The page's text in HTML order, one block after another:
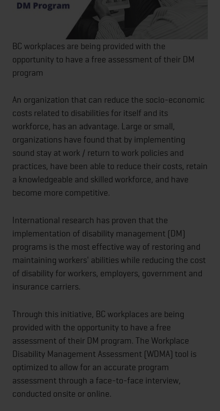
BC workplaces are being provided with the
opportunity to have a free assessment of their DM
program
An organization that can reduce the socio-economic
costs related to disabilities for itself and its
workforce, has an advantage. Large or small,
organizations have found that by implementing
sound stay at work / return to work policies and
practices, have been able to reduce their costs, retain
a knowledgeable and skilled workforce, and have
become more competitive.
International research has proven that the
implementation of disability management (DM)
programs is the most effective way of restoring and
maintaining workers' abilities while reducing the cost
of disability for workers, employers, government and
insurance carriers.
Through this initiative, BC workplaces are being
provided with the opportunity to have a free
assessment of their DM program. The Workplace
Disability Management Assessment (WDMA) tool is
optimized to allow for an accurate program
assessment through a face-to-face interview,
conducted onsite or online.